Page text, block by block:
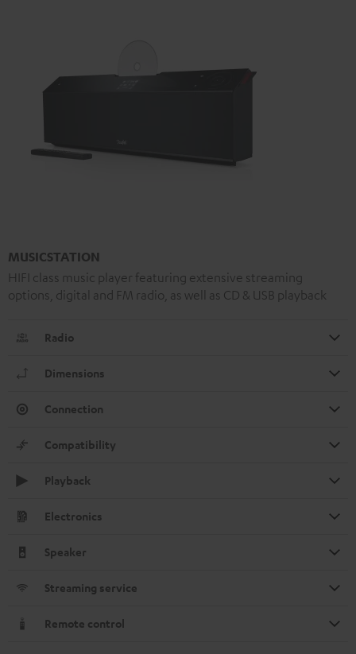
MUSICSTATION
HIFI class music player featuring extensive streaming
options, digital and FM radio, as well as CD & USB playback
Radio
Dimensions
Connection
Compatibility
Playback
Electronics
Speaker
Streaming service
Remote control